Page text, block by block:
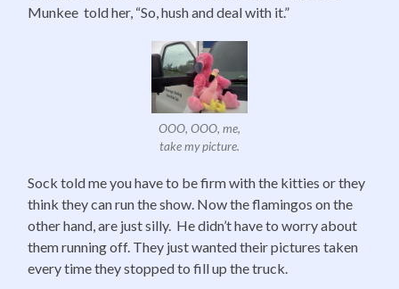
Munkee told her, “So, hush and deal with it.”
OOO, OOO, me,
take my picture.
Sock told me you have to be firm with the kitties or they
think they can run the show. Now the flamingos on the
other hand, are just silly. He didn’t have to worry about
them running off. They just wanted their pictures taken
every time they stopped to fill up the truck.